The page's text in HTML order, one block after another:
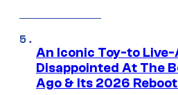
An Iconic Toy-to
Disappointed At The
Ago & Its 2026